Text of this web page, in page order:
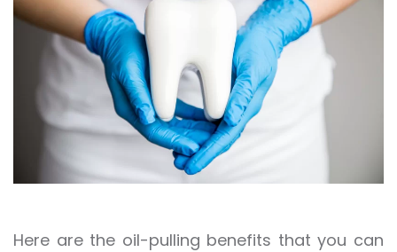
Here are the oil-pulling benefits that you can